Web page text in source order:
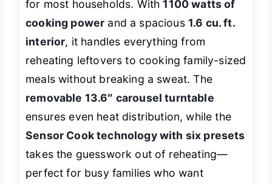
for most households. With1100 watts of
cooking power and a spacious 1.6 cu. ft.
interior, it handles everything from
reheating leftovers to cooking family-sized
meals without breaking a sweat. The
removable 13.6″ carousel turntable
ensures even heat distribution, while the
Sensor Cook technology with six presets
takes the guesswork out of reheating—
perfect for busy families who want